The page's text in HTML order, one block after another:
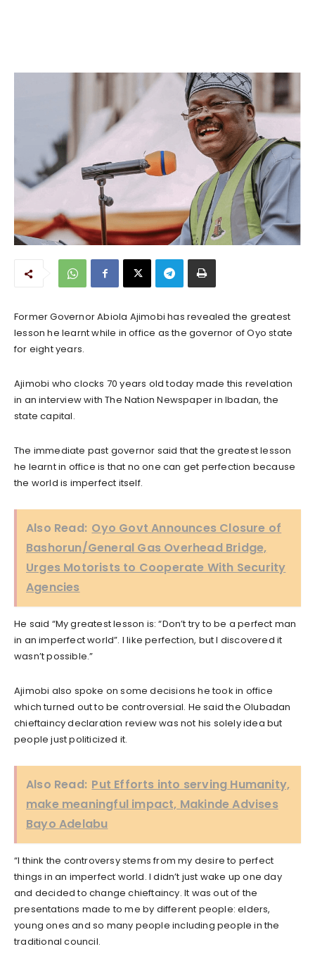
Former Governor Abiola Ajimobi has revealed the greatest
lesson he learnt while in office as the governor of Oyo state
for eight years.
Ajimobi who clocks 70 years old today made this revelation
in an interview with The Nation Newspaper in Ibadan, the
state capital.
The immediate past governor said that the greatest lesson
he learnt in office is that no one can get perfection because
the world is imperfect itself.
Also Read: Oyo Govt Announces Closure of
Bashorun/General Gas Overhead Bridge,
Urges Motorists to Cooperate With Security
Agencies
He said “My greatest lesson is: “Don’t try to be a perfect man
in an imperfect world”. I like perfection, but I discovered it
wasn’t possible.”
Ajimobi also spoke on some decisions he took in office
which turned out to be controversial. He said the Olubadan
chieftaincy declaration review was not his solely idea but
people just politicized it.
Also Read: Put Efforts into serving Humanity,
make meaningful impact, Makinde Advises
Bayo Adelabu
“I think the controversy stems from my desire to perfect
things in an imperfect world. I didn’t just wake up one day
and decided to change chieftaincy. It was out of the
presentations made to me by different people: elders,
young ones and so many people including people in the
traditional council.